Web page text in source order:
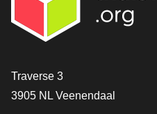
Contact
Traverse 3
3905 NL Veenendaal